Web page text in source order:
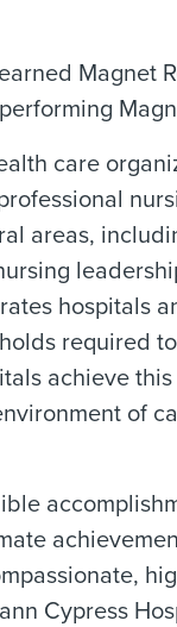
Magnet
care
areas,
hospitals
required
achieve
of
Cypress